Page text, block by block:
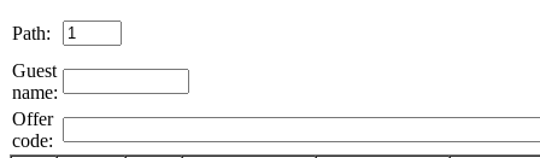
Path:
Guest
name:
Offer
code: